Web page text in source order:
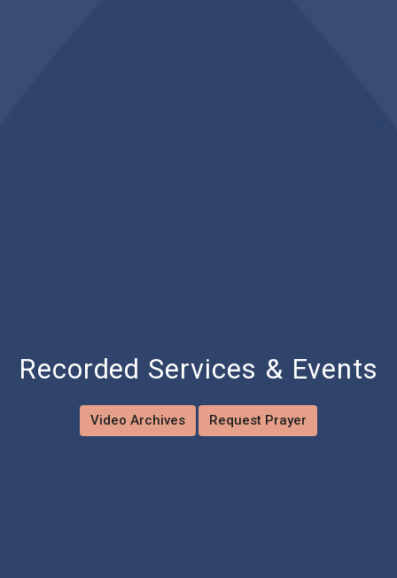
Recorded Services & Events
Video Archives Request Prayer